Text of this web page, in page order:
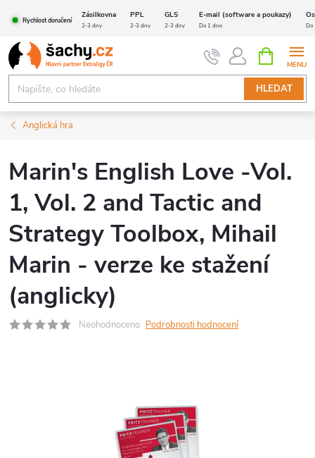
obsah
Rychlost doručení
Zásilkovna PPL GLS E-mail (software a poukazy)
2-3 dny 2-3 dny 2-3 dny Do 1 dne Do
HLEDAT
NÁKUPNÍ
KOŠÍK
Anglická hra
Marin's English Love -Vol.
1, Vol. 2 and Tactic and
Strategy Toolbox, Mihail
Marin - verze ke stažení
(anglicky)
Neohodnoceno Podrobnosti hodnocení